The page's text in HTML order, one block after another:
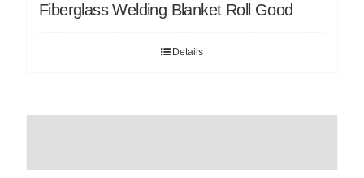
Fiberglass Welding Blanket Roll Good
Details